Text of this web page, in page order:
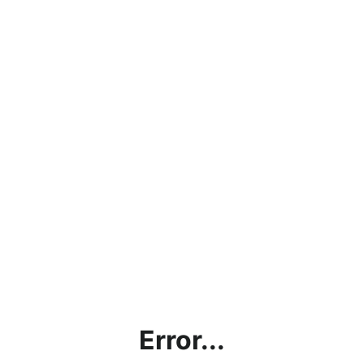
Error...